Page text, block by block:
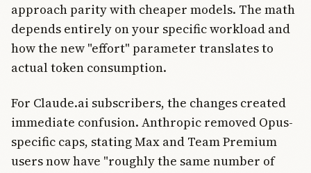
approach parity with cheaper models. The math
depends entirely on your specific workload and
how the new "effort" parameter translates to
actual token consumption.
For Claude.ai subscribers, the changes created
immediate confusion. Anthropic removed Opus-
specific caps, stating Max and Team Premium
users now have "roughly the same number of